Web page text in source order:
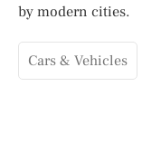
by modern cities.
Cars & Vehicles